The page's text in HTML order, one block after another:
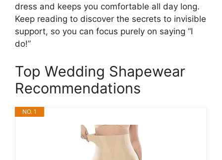
dress and keeps you comfortable all day long.
Keep reading to discover the secrets to invisible
support, so you can focus purely on saying “I
do!”
Top Wedding Shapewear
Recommendations
NO. 1